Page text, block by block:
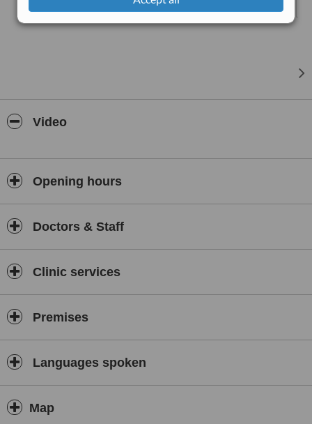
practice. Our experienced medical team uses modern equipment
and evidence-based techniques to ensure that each treatment is
Video
Opening hours
Doctors & Staff
Clinic services
Premises
Languages spoken
Map